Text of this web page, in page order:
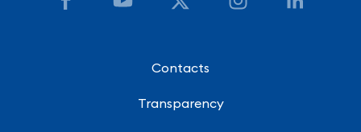
Contacts
Transparency